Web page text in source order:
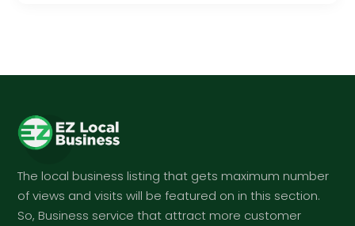
The local business listing that gets maximum number
of views and visits will be featured on in this section.
So, Business service that attract more customer